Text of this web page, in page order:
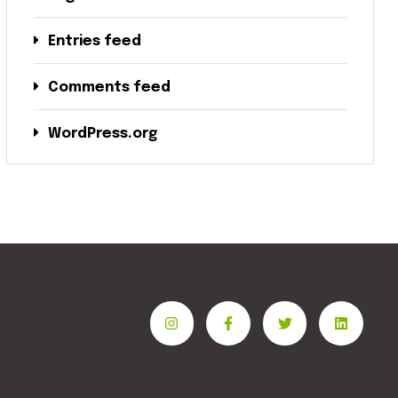
Entries feed
Comments feed
WordPress.org